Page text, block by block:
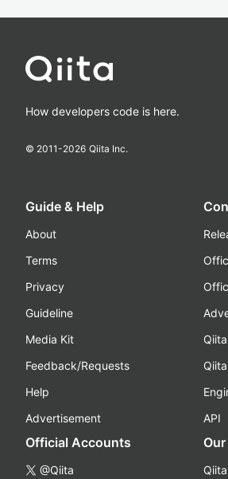
How developers code is here.
© 2011-2026 Qiita Inc.
Guide & Help
About
Terms
Privacy
Guideline
Media Kit
Feedback/Requests
Help
Advertisement
API
Official Accounts
@Qiita